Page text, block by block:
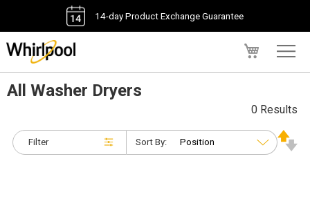
14-day Product Exchange Guarantee
All Washer Dryers
Filter
0 Results
Sort By: